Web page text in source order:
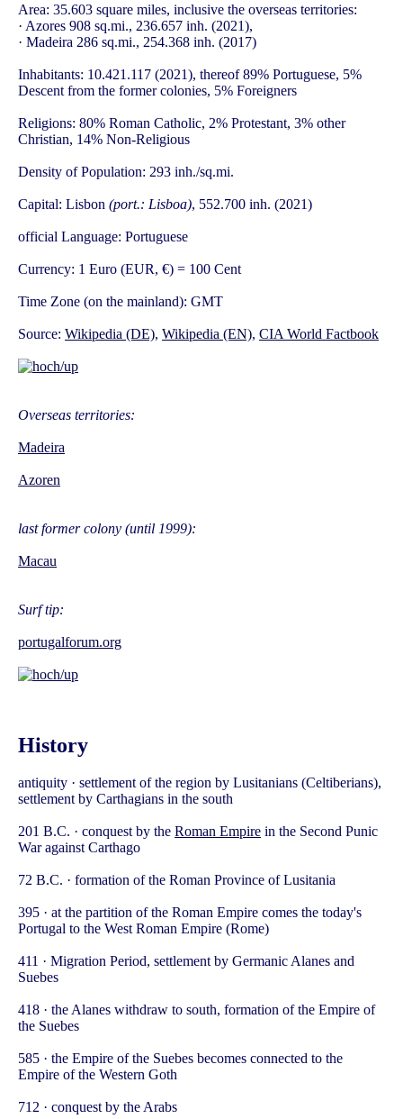
Area: 35.603 square miles, inclusive the overseas territories:
· Azores 908 sq.mi., 236.657 inh. (2021),
· Madeira 286 sq.mi., 254.368 inh. (2017)
Inhabitants: 10.421.117 (2021), thereof 89% Portuguese, 5%
Descent from the former colonies, 5% Foreigners
Religions: 80% Roman Catholic, 2% Protestant, 3% other
Christian, 14% Non-Religious
Density of Population: 293 inh./sq.mi.
Capital: Lisbon (port.: Lisboa), 552.700 inh. (2021)
official Language: Portuguese
Currency: 1 Euro (EUR, €) = 100 Cent
Time Zone (on the mainland): GMT
Source: Wikipedia (DE), Wikipedia (EN), CIA World Factbook
Overseas territories:
Madeira
Azoren
last former colony (until 1999):
Macau
Surf tip:
portugalforum.org
History
antiquity · settlement of the region by Lusitanians (Celtiberians),
settlement by Carthagians in the south
201 B.C. · conquest by the Roman Empire in the Second Punic
War against Carthago
72 B.C. · formation of the Roman Province of Lusitania
395 · at the partition of the Roman Empire comes the today's
Portugal to the West Roman Empire (Rome)
411 · Migration Period, settlement by Germanic Alanes and
Suebes
418 · the Alanes withdraw to south, formation of the Empire of
the Suebes
585 · the Empire of the Suebes becomes connected to the
Empire of the Western Goth
712 · conquest by the Arabs